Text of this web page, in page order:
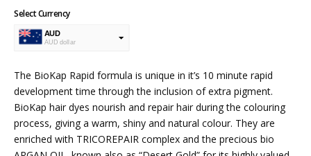
Select Currency
AUD
AUD dollar
The BioKap Rapid formula is unique in it’s 10 minute rapid
development time through the inclusion of extra pigment.
BioKap hair dyes nourish and repair hair during the colouring
process, giving a warm, shiny and natural colour. They are
enriched with TRICOREPAIR complex and the precious bio